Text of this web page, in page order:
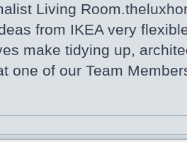
Living
from IKEA very
make tidying up,
one of our Team